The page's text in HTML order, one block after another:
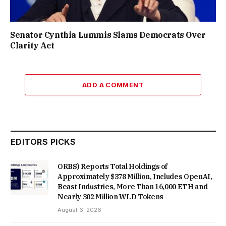
Senator Cynthia Lummis Slams Democrats Over
Clarity Act
ADD A COMMENT
EDITORS PICKS
ORBS) Reports Total Holdings of
Approximately $378 Million, Includes OpenAI,
Beast Industries, More Than 16,000 ETH and
Nearly 302 Million WLD Tokens
August 6, 2026